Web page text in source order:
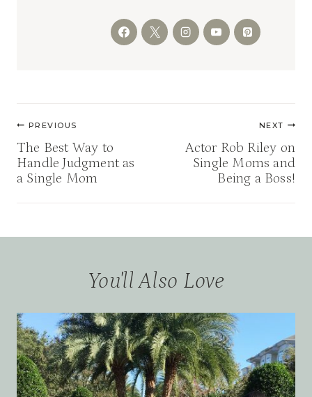
Post
navigation
PREVIOUS
The Best Way to
Handle Judgment as
a Single Mom
NEXT
Actor Rob Riley on
Single Moms and
Being a Boss!
You'll Also Love